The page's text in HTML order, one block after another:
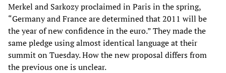
Merkel and Sarkozy proclaimed in Paris in the spring,
“Germany and France are determined that 2011 will be
the year of new confidence in the euro.” They made the
same pledge using almost identical language at their
summit on Tuesday. How the new proposal differs from
the previous one is unclear.